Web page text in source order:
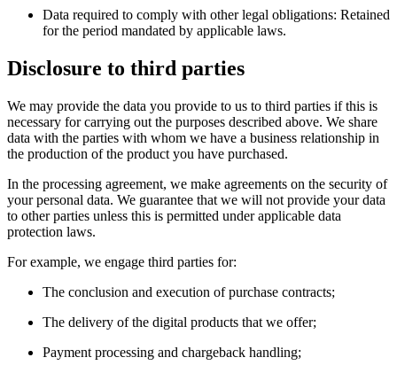
Data required to comply with other legal obligations: Retained
for the period mandated by applicable laws.
Disclosure to third parties
We may provide the data you provide to us to third parties if this is
necessary for carrying out the purposes described above. We share
data with the parties with whom we have a business relationship in
the production of the product you have purchased.
In the processing agreement, we make agreements on the security of
your personal data. We guarantee that we will not provide your data
to other parties unless this is permitted under applicable data
protection laws.
For example, we engage third parties for:
The conclusion and execution of purchase contracts;
The delivery of the digital products that we offer;
Payment processing and chargeback handling;